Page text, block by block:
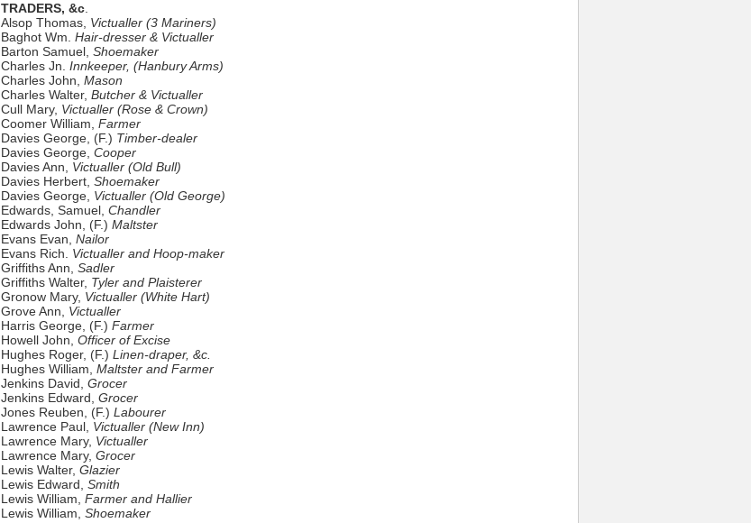
TRADERS, &c.
Alsop Thomas, Victualler (3 Mariners)
Baghot Wm. Hair-dresser & Victualler
Barton Samuel, Shoemaker
Charles Jn. Innkeeper, (Hanbury Arms)
Charles John, Mason
Charles Walter, Butcher & Victualler
Cull Mary, Victualler (Rose & Crown)
Coomer William, Farmer
Davies George, (F.) Timber-dealer
Davies George, Cooper
Davies Ann, Victualler (Old Bull)
Davies Herbert, Shoemaker
Davies George, Victualler (Old George)
Edwards, Samuel, Chandler
Edwards John, (F.) Maltster
Evans Evan, Nailor
Evans Rich. Victualler and Hoop-maker
Griffiths Ann, Sadler
Griffiths Walter, Tyler and Plaisterer
Gronow Mary, Victualler (White Hart)
Grove Ann, Victualler
Harris George, (F.) Farmer
Howell John, Officer of Excise
Hughes Roger, (F.) Linen-draper, &c.
Hughes William, Maltster and Farmer
Jenkins David, Grocer
Jenkins Edward, Grocer
Jones Reuben, (F.) Labourer
Lawrence Paul, Victualler (New Inn)
Lawrence Mary, Victualler
Lawrence Mary, Grocer
Lewis Walter, Glazier
Lewis Edward, Smith
Lewis William, Farmer and Hallier
Lewis William, Shoemaker